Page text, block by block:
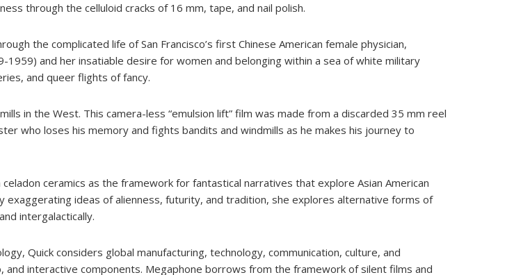
through the celluloid cracks of 16 mm, tape, and nail polish.
the complicated life of San Francisco’s first Chinese American female physician,
and her insatiable desire for women and belonging within a sea of white military
and queer flights of fancy.
in the West. This camera-less “emulsion lift” film was made from a discarded 35 mm reel
who loses his memory and fights bandits and windmills as he makes his journey to
ceramics as the framework for fantastical narratives that explore Asian American
exaggerating ideas of alienness, futurity, and tradition, she explores alternative forms of
intergalactically.
Quick considers global manufacturing, technology, communication, culture, and
and interactive components. Megaphone borrows from the framework of silent films and